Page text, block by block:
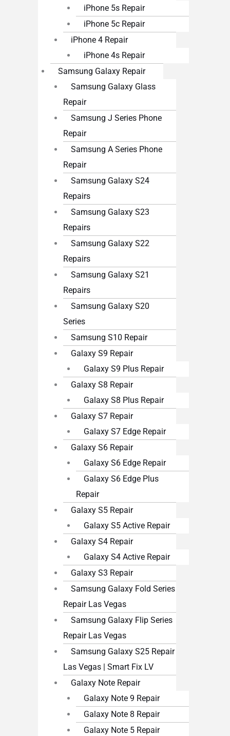
iPhone 5s Repair
iPhone 5c Repair
iPhone 4 Repair
iPhone 4s Repair
Samsung Galaxy Repair
Samsung Galaxy Glass
Repair
Samsung J Series Phone
Repair
Samsung A Series Phone
Repair
Samsung Galaxy S24
Repairs
Samsung Galaxy S23
Repairs
Samsung Galaxy S22
Repairs
Samsung Galaxy S21
Repairs
Samsung Galaxy S20
Series
Samsung S10 Repair
Galaxy S9 Repair
Galaxy S9 Plus Repair
Galaxy S8 Repair
Galaxy S8 Plus Repair
Galaxy S7 Repair
Galaxy S7 Edge Repair
Galaxy S6 Repair
Galaxy S6 Edge Repair
Galaxy S6 Edge Plus
Repair
Galaxy S5 Repair
Galaxy S5 Active Repair
Galaxy S4 Repair
Galaxy S4 Active Repair
Galaxy S3 Repair
Samsung Galaxy Fold Series
Repair Las Vegas
Samsung Galaxy Flip Series
Repair Las Vegas
Samsung Galaxy S25 Repair
Las Vegas | Smart Fix LV
Galaxy Note Repair
Galaxy Note 9 Repair
Galaxy Note 8 Repair
Galaxy Note 5 Repair